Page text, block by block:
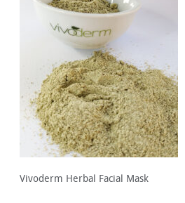
Vivoderm Herbal Facial Mask